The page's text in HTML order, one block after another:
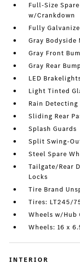
Full-Size
w/Crankdown
Fully
Gray Bodyside
Gray Front
Gray Rear
LED
Light Tinted
Rain
Sliding Rear
Splash Guards
Split Swing-
Steel Spare
Tailgate/Rear
Locks
Tire Brand
Tires: LT245/
Wheels w/Hub
Wheels: 16 x
INTERIOR